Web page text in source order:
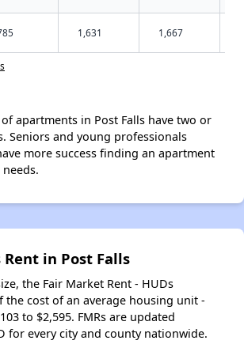
1,631 1,667
apartments in Post Falls have two or
Seniors and young professionals
more success finding an apartment
in Post Falls
the Fair Market Rent - HUDs
the cost of an average housing unit -
to $2,595. FMRs are updated
for every city and county nationwide.